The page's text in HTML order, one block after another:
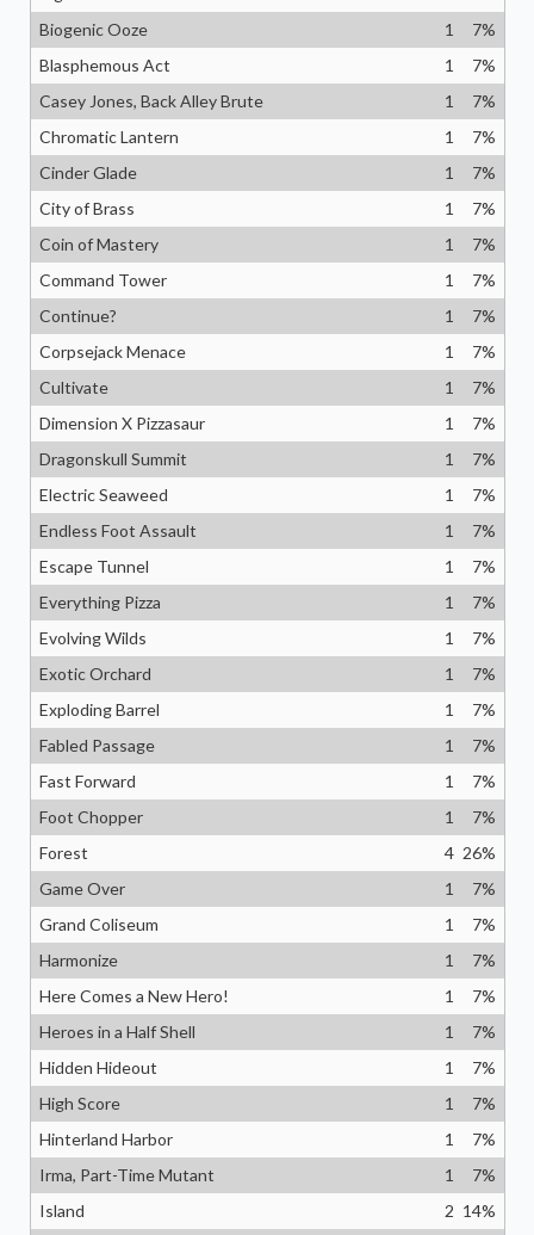
Biogenic Ooze
1 7%
Blasphemous Act
1 7%
Casey Jones, Back Alley Brute
1 7%
Chromatic Lantern
1 7%
Cinder Glade
1 7%
City of Brass
1 7%
Coin of Mastery
1 7%
Command Tower
1 7%
Continue?
1 7%
Corpsejack Menace
1 7%
Cultivate
1 7%
Dimension X Pizzasaur
1 7%
Dragonskull Summit
1 7%
Electric Seaweed
1 7%
Endless Foot Assault
1 7%
Escape Tunnel
1 7%
Everything Pizza
1 7%
Evolving Wilds
1 7%
Exotic Orchard
1 7%
Exploding Barrel
1 7%
Fabled Passage
1 7%
Fast Forward
1 7%
Foot Chopper
1 7%
Forest
4 26%
Game Over
1 7%
Grand Coliseum
1 7%
Harmonize
1 7%
Here Comes a New Hero!
1 7%
Heroes in a Half Shell
1 7%
Hidden Hideout
1 7%
High Score
1 7%
Hinterland Harbor
1 7%
Irma, Part-Time Mutant
1 7%
Island
2 14%